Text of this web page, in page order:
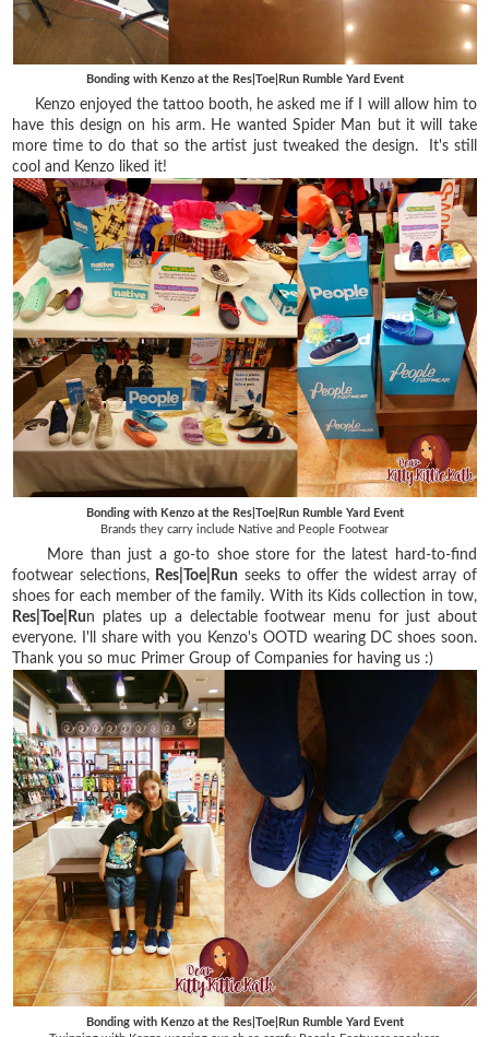
Bonding with Kenzo at the Res|Toe|Run Rumble Yard Event
Kenzo enjoyed the tattoo booth, he asked me if I will allow him to
have this design on his arm. He wanted Spider Man but it will take
more time to do that so the artist just tweaked the design. It's still
cool and Kenzo liked it!
Bonding with Kenzo at the Res|Toe|Run Rumble Yard Event
Brands they carry include Native and People Footwear
More than just a go-to shoe store for the latest hard-to-find
footwear selections, Res|Toe|Run seeks to offer the widest array of
shoes for each member of the family. With its Kids collection in tow,
Res|Toe|Run plates up a delectable footwear menu for just about
everyone. I'll share with you Kenzo's OOTD wearing DC shoes soon.
Thank you so muc Primer Group of Companies for having us :)
Bonding with Kenzo at the Res|Toe|Run Rumble Yard Event